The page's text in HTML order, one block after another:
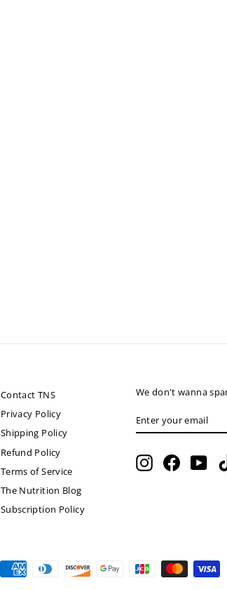
Contact TNS
Privacy Policy
Shipping Policy
Refund Policy
Terms of Service
The Nutrition Blog
Subscription Policy
We don't wanna
YOUR
EMAIL
InstagramFacebook